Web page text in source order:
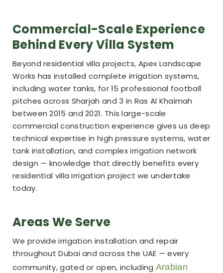
Commercial-Scale Experience
Behind Every Villa System
Beyond residential villa projects, Apex Landscape
Works has installed complete irrigation systems,
including water tanks, for 15 professional football
pitches across Sharjah and 3 in Ras Al Khaimah
between 2015 and 2021. This large-scale
commercial construction experience gives us deep
technical expertise in high pressure systems, water
tank installation, and complex irrigation network
design — knowledge that directly benefits every
residential villa irrigation project we undertake
today.
Areas We Serve
We provide irrigation installation and repair
throughout Dubai and across the UAE — every
community, gated or open, including Arabian